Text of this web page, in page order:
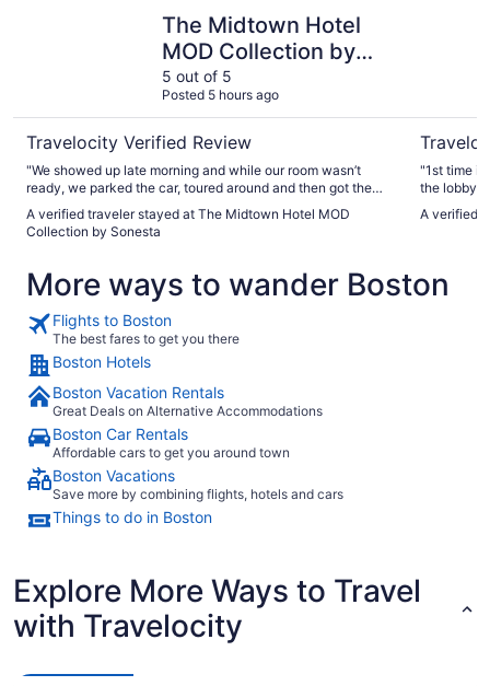
The Midtown Hotel
MOD Collection by
Sonesta
5 out of 5
Posted 5 hours ago
Travelocity Verified Review
"We showed up late morning and while our room wasn’t
ready, we parked the car, toured around and then got the
A verified traveler stayed at The Midtown Hotel MOD
Collection by Sonesta
"1st time
the lobby,
toast, very
available in the room
and had it
A verified
More ways to wander Boston
Flights to Boston
The best fares to get you there
Boston Hotels
Boston Vacation Rentals
Great Deals on Alternative Accommodations
Boston Car Rentals
Affordable cars to get you around town
Boston Vacations
Save more by combining flights, hotels and cars
Things to do in Boston
Explore More Ways to Travel
with Travelocity